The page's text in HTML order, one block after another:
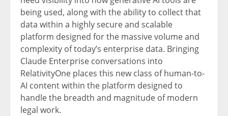
being used, along with the ability to collect that
data within a highly secure and scalable
platform designed for the massive volume and
complexity of today’s enterprise data. Bringing
Claude Enterprise conversations into
RelativityOne places this new class of human-to-
AI content within the platform designed to
handle the breadth and magnitude of modern
legal work.